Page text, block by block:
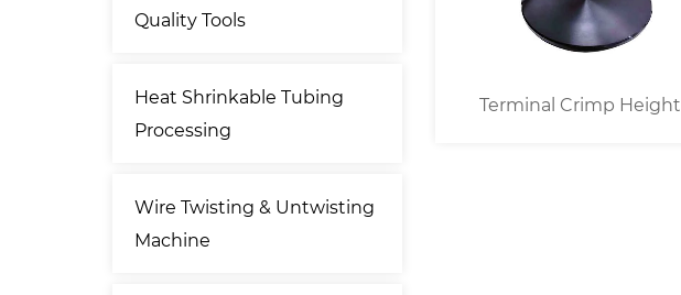
Quality Tools
Heat Shrinkable Tubing
Processing
Wire Twisting & Untwisting
Machine
Free Standing Wire / Cable
Prefeeder
Terminal Crimp Height